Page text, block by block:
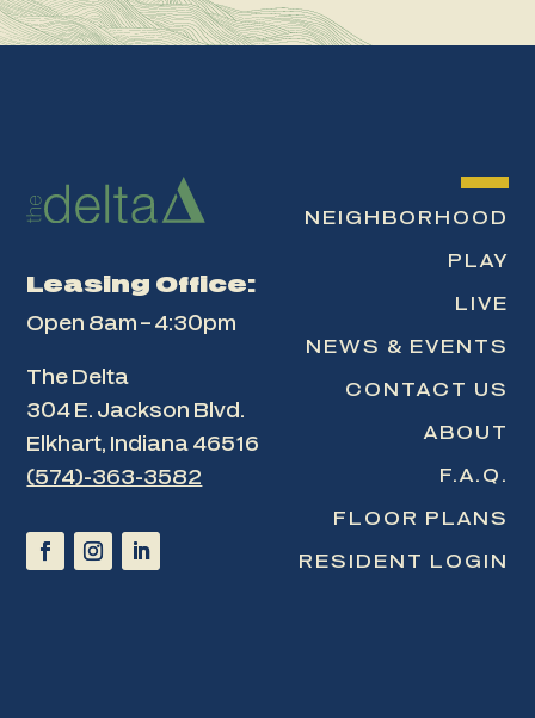
Leasing Office:
Open 8am – 4:30pm
The Delta
304 E. Jackson Blvd.
Elkhart, Indiana 46516
(574)-363-3582
NEIGHBORHOOD
PLAY
LIVE
NEWS & EVENTS
CONTACT US
ABOUT
F.A.Q.
FLOOR PLANS
RESIDENT LOGIN